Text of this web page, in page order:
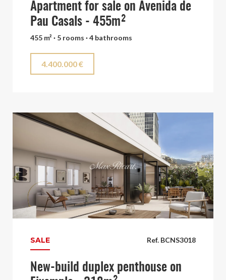
Apartment for sale on Avenida de
Pau Casals - 455m²
455 m² · 5 rooms · 4 bathrooms
4.400.000 €
Ref. BCNS3018
SALE
New-build duplex penthouse on